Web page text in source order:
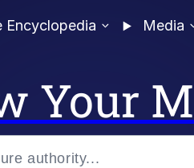
Encyclopedia Media
Your